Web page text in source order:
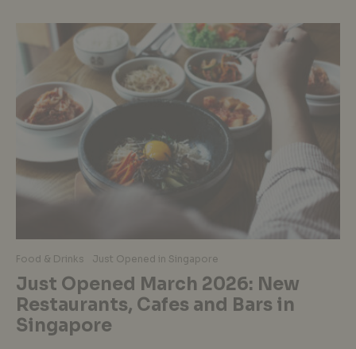
Food & Drinks Just Opened in Singapore
Just Opened March 2026: New
Restaurants, Cafes and Bars in
Singapore